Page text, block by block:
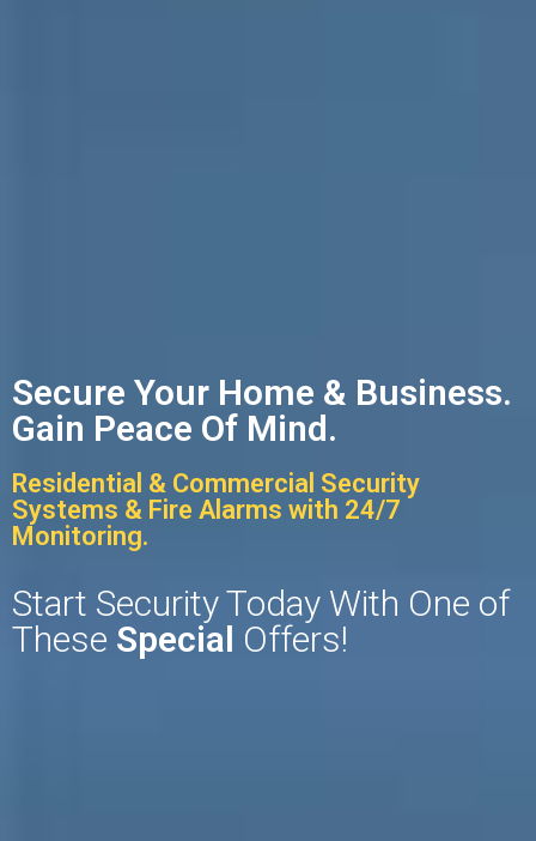
Secure Your Home & Business.
Gain Peace Of Mind.
Residential & Commercial Security
Systems & Fire Alarms with 24/7
Monitoring.
Start Security Today With One of
These Special Offers!